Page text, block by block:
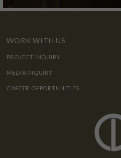
WORK WITH US
PROJECT INQUIRY
MEDIA INQUIRY
CAREER OPPORTUNITIES